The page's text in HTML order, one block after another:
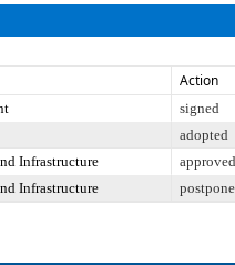
Action
signed
adopted
Infrastructure
Infrastructure